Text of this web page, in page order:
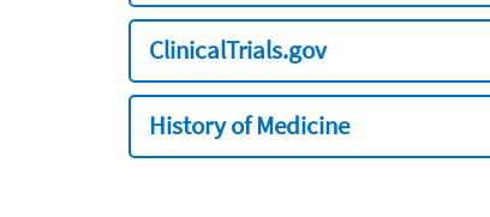
ClinicalTrials.gov
History of Medicine